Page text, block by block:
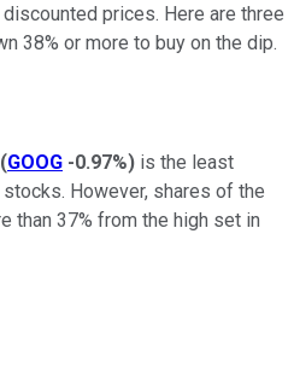
prices. Here are three
38% or more to buy on the dip.
(GOOG -0.97%) is the least
However, shares of the
than 37% from the high set in